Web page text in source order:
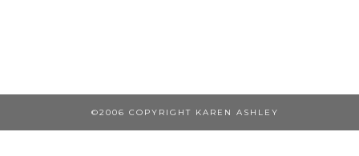
©2006 COPYRIGHT KAREN ASHLEY